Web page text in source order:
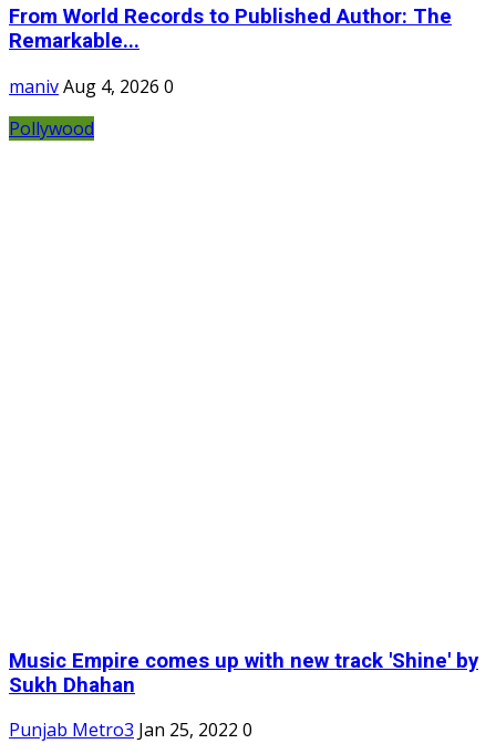
From World Records to Published Author: The
Remarkable...
manivAug 4, 2026 0
Pollywood
Music Empire comes up with new track 'Shine' by
Sukh Dhahan
Punjab Metro3 Jan 25, 2022 0